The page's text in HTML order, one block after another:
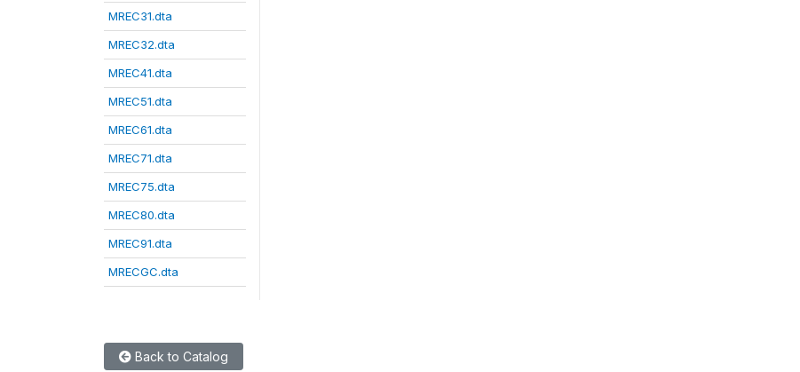
MREC31.dta
MREC32.dta
MREC41.dta
MREC51.dta
MREC61.dta
MREC71.dta
MREC75.dta
MREC80.dta
MREC91.dta
MRECGC.dta
Back to Catalog